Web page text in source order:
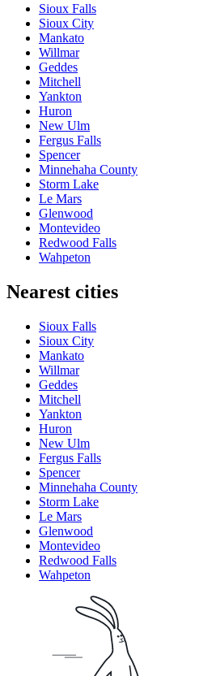
Sioux Falls
Sioux City
Mankato
Willmar
Geddes
Mitchell
Yankton
Huron
New Ulm
Fergus Falls
Spencer
Minnehaha County
Storm Lake
Le Mars
Glenwood
Montevideo
Redwood Falls
Wahpeton
Nearest cities
Sioux Falls
Sioux City
Mankato
Willmar
Geddes
Mitchell
Yankton
Huron
New Ulm
Fergus Falls
Spencer
Minnehaha County
Storm Lake
Le Mars
Glenwood
Montevideo
Redwood Falls
Wahpeton